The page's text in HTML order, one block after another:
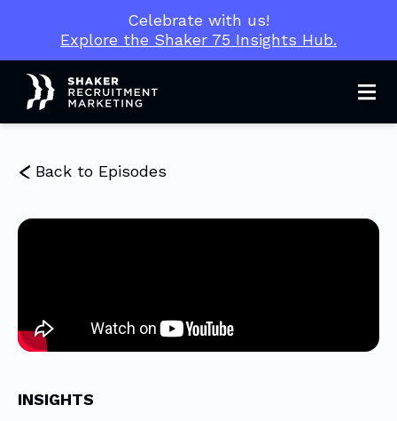
Celebrate with us!
Explore the Shaker 75 Insights Hub.
Back to Episodes
INSIGHTS